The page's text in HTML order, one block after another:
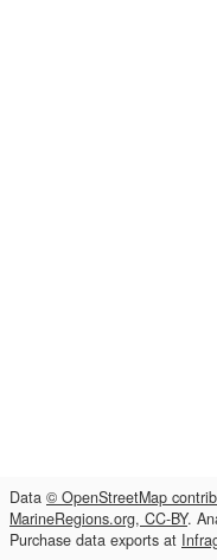
Data © OpenStreetMap
MarineRegions.org, CC-BY.
Purchase data exports at